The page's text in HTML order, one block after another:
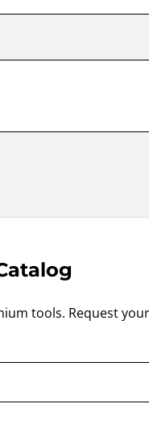
tools. Request